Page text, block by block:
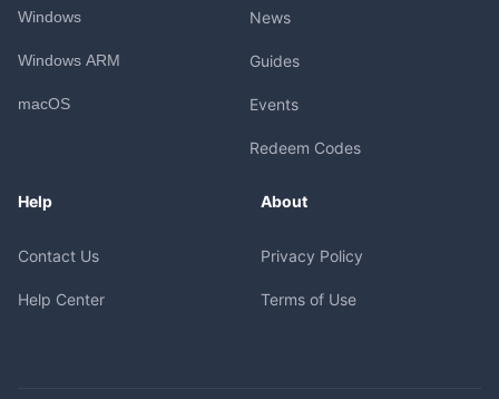
Windows
Windows ARM
macOS
News
Guides
Events
Redeem Codes
Help
Contact Us
Help Center
About
Privacy Policy
Terms of Use